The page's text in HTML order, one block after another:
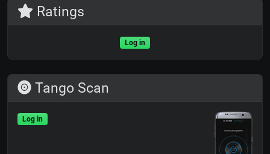
Ratings
Log in
Tango Scan
Log in